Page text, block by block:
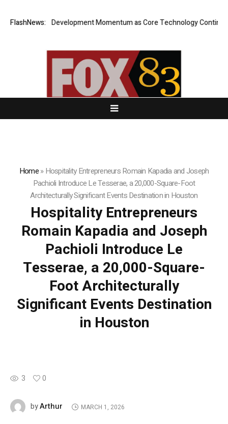
FlashNews:
AI Builds Development Momentum as Core Technology Continues to
Home»Hospitality Entrepreneurs Romain Kapadia and Joseph
Pachioli Introduce Le Tesserae, a 20,000-Square-Foot
Architecturally Significant Events Destination in Houston
Hospitality Entrepreneurs
Romain Kapadia and Joseph
Pachioli Introduce Le
Tesserae, a 20,000-Square-
Foot Architecturally
Significant Events Destination
in Houston
3 0
byArthur MARCH 1, 2026